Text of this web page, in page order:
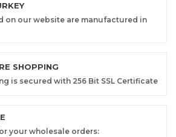
on our website are manufactured in
SHOPPING
is secured with 256 Bit SSL Certificate
your wholesale orders: